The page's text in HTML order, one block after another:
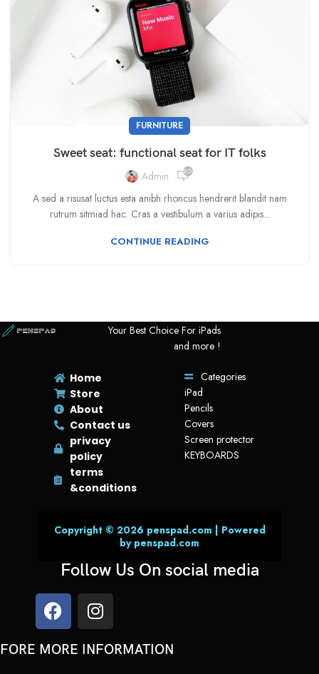
FURNITURE
Sweet seat: functional seat for IT folks
Admin 9,033
A sed a risusat luctus esta anibh rhoncus hendrerit blandit nam
rutrum sitmiad hac. Cras a vestibulum a varius adipis...
CONTINUE READING
Your Best Choice For iPads
and more !
Home
Store
About
Contact us
privacy
policy
terms
&conditions
Categories
iPad
Pencils
Covers
Screen protector
KEYBOARDS
Copyright © 2026 penspad.com | Powered
by penspad.com
Follow Us On social media
FORE MORE INFORMATION